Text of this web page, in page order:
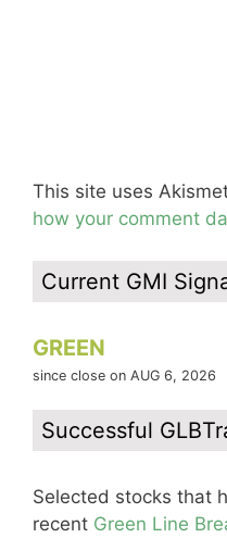
This site uses
how your comment
Current GMI
GREEN
since close on AUG 6, 2026
Successful
Selected stocks that
recent Green Line